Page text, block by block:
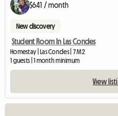
$641 / month
New discovery
Student Room In Las Condes
Homestay | Las Condes | 7 M2
1 guests | 1 month minimum
View